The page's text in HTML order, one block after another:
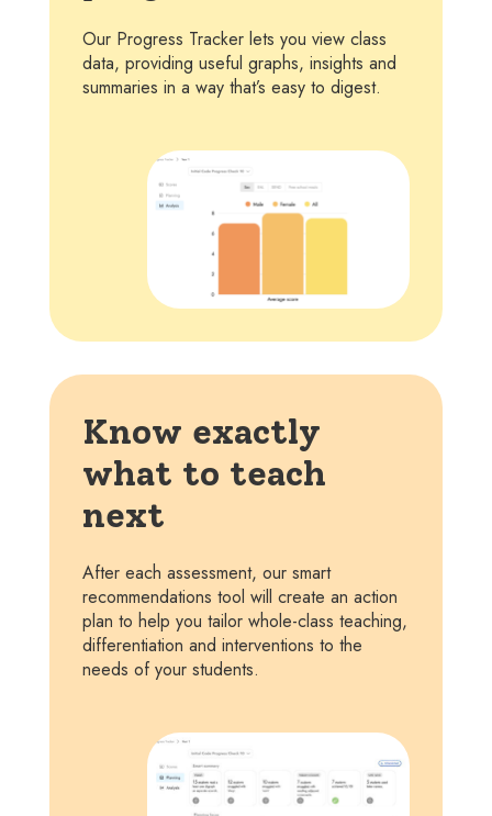
Our Progress Tracker lets you view class
data, providing useful graphs, insights and
summaries in a way that’s easy to digest.
Know exactly
what to teach
next
After each assessment, our smart
recommendations tool will create an action
plan to help you tailor whole-class teaching,
differentiation and interventions to the
needs of your students.